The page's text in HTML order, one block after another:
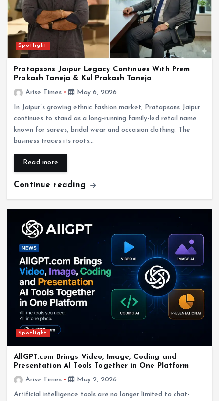
Spotlight
Pratapsons Jaipur Legacy Continues With Prem
Prakash Taneja & Kul Prakash Taneja
Arise Times
May 6, 2026
In Jaipur’s growing ethnic fashion market, Pratapsons Jaipur
continues to stand as a long-running family-led retail name
known for sarees, bridal wear and occasion clothing. The
business traces its roots…
Read more
Continue reading
Spotlight
AllGPT.com Brings Video, Image, Coding and
Presentation AI Tools Together in One Platform
Arise Times
May 2, 2026
Artificial intelligence tools are no longer limited to chat-